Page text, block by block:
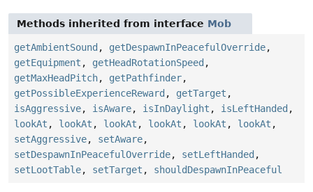
Methods inherited from interface Mob
getAmbientSound , getDespawnInPeacefulOverride,
getEquipment , getHeadRotationSpeed ,
getMaxHeadPitch, getPathfinder,
getPossibleExperienceReward , getTarget ,
isAggressive, isAware, isInDaylight , isLeftHanded ,
lookAt , lookAt , lookAt , lookAt , lookAt , lookAt ,
setAggressive, setAware,
setDespawnInPeacefulOverride, setLeftHanded ,
setLootTable, setTarget , shouldDespawnInPeaceful